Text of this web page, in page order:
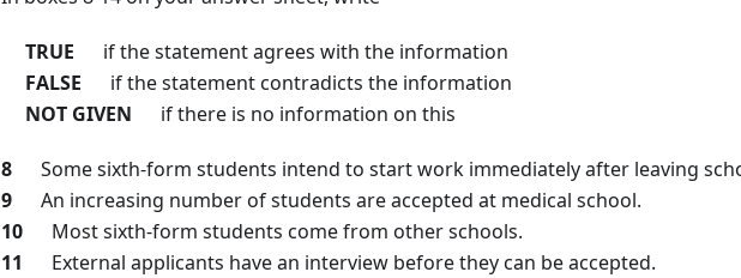
TRUE if the statement agrees with the information
FALSE if the statement contradicts the information
NOT GIVEN if there is no information on this
8 Some sixth-form students intend to start work immediately after leaving
9 An increasing number of students are accepted at medical school.
10 Most sixth-form students come from other schools.
11 External applicants have an interview before they can be accepted.